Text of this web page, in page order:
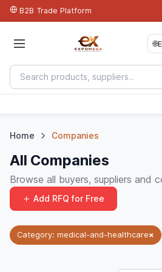
B2B Trade Platform
🌐
Home Companies
All Companies
Browse all buyers, suppliers and
Add RFQ for Free
Category: medical-and-healthcare×